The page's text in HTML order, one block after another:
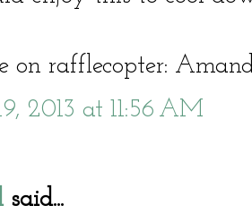
on rafflecopter:
2013 at 11:56 AM
said...